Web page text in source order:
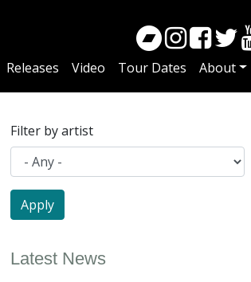
Releases Video Tour Dates About
Filter by artist
Latest News